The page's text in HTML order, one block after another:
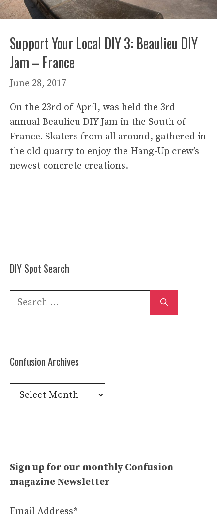
Support Your Local DIY 3: Beaulieu DIY
Jam – France
June 28, 2017
On the 23rd of April, was held the 3rd
annual Beaulieu DIY Jam in the South of
France. Skaters from all around, gathered in
the old quarry to enjoy the Hang-Up crew’s
newest concrete creations.
DIY Spot Search
Search
Confusion Archives
Confusion
Archives
Sign up for our monthly Confusion
magazine Newsletter
Email Address*